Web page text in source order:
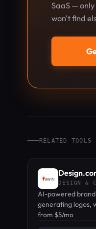
SaaS —
won't find
RELATED TOOLS
DESIGN &
AI-powered
generating logos,
assets, and print
from $5/mo